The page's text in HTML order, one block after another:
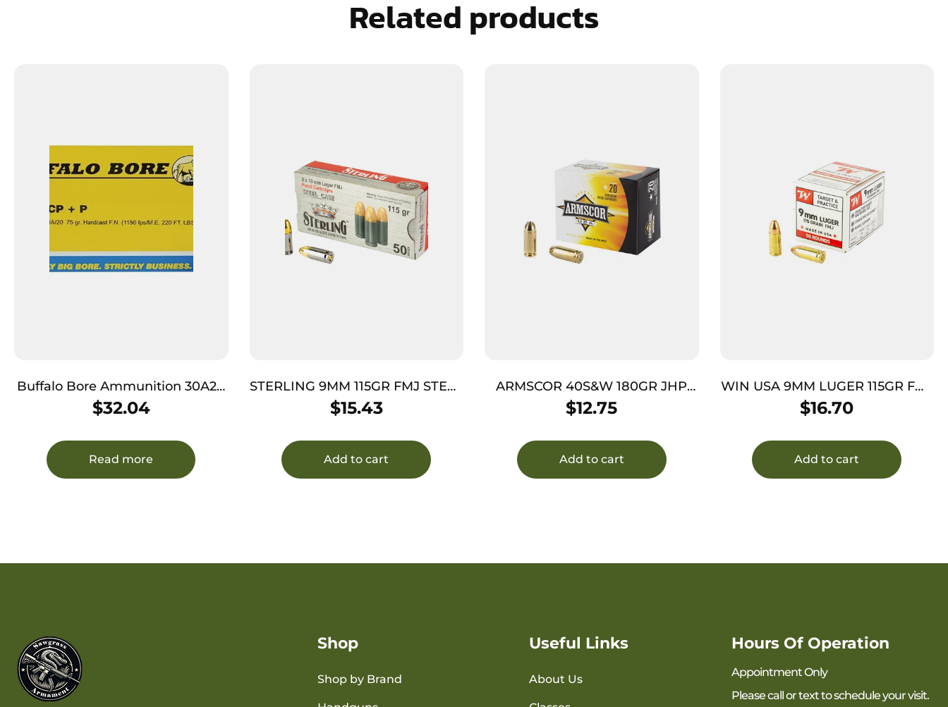
Related products
Buffalo Bore Ammunition 30A20
Personal Defense Strictly
Cast Flat Nose 20 Per Box/12
Case
$32.04
Read more
STERLING 9MM 115GR FMJ STEEL
50/1000
$15.43
Add to cart
ARMSCOR 40S&W 180GR JHP
20/500
$12.75
Add to cart
WIN USA 9MM LUGER 115GR FMJ
50/1000
$16.70
Add to cart
Shop
Shop by Brand
Useful Links
About Us
Hours Of Operation
Appointment Only
Please call or text to schedule your visit.